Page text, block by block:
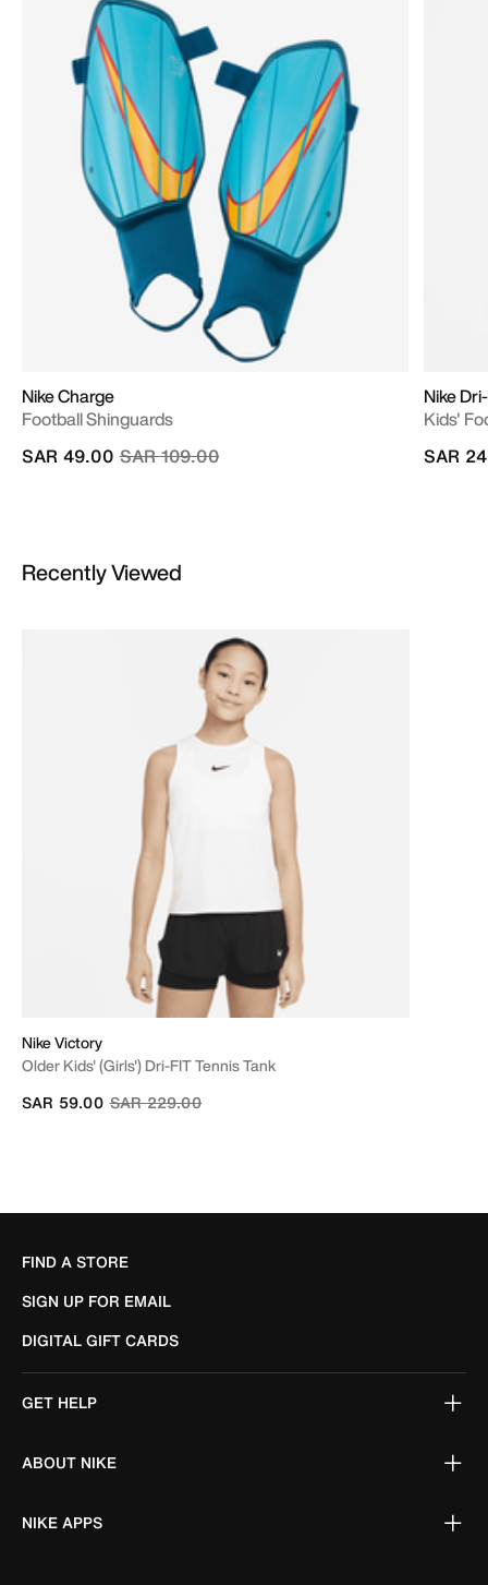
Nike Charge
Football Shinguards
Price reduced from
SAR 109.00to
SAR 49.00
Nike
Kids'
SAR
Recently Viewed
Nike Victory
Older Kids' (Girls') Dri-FIT Tennis Tank
Price reduced from
SAR 229.00to
SAR 59.00
FIND A STORE
SIGN UP FOR EMAIL
DIGITAL GIFT CARDS
GET HELP
ABOUT NIKE
NIKE APPS